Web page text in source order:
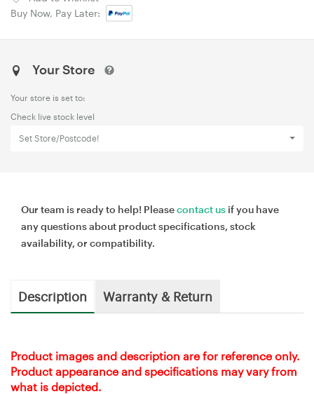
Buy Now, Pay Later:
Your Store
Your store is set to:
Check live stock level
Set Store/Postcode!
Our team is ready to help! Pleasecontact us if you have
any questions about product specifications, stock
availability, or compatibility.
Description Warranty & Return
Product images and description are for reference only.
Product appearance and specifications may vary from
what is depicted.